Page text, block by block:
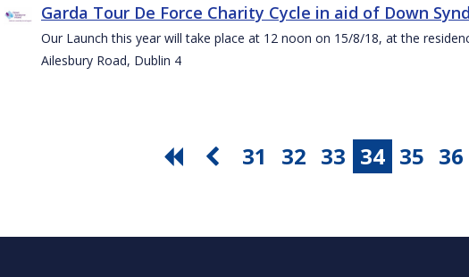
Garda Tour De Force Charity Cycle in aid of Down
Our Launch this year will take place at 12 noon on 15/8/18, at the
Ailesbury Road, Dublin 4
31 32 33 34 35 36